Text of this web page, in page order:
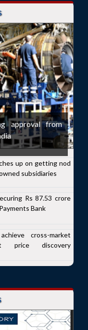
approval from
up on getting nod
subsidiaries
Rs 87.53 crore
Bank
cross-market
price discovery